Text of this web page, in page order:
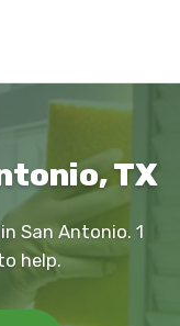
TX
San Antonio. 1
help.